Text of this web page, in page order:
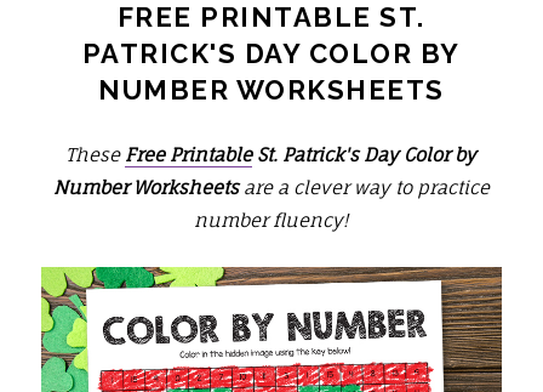
FREE PRINTABLE ST.
PATRICK'S DAY COLOR BY
NUMBER WORKSHEETS
These Free PrintableSt. Patrick's Day Color by
Number Worksheetsare a clever way to practice
number fluency!